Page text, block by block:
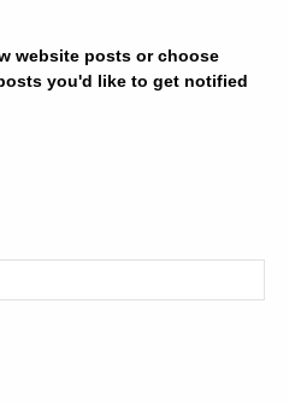
website posts or choose
you'd like to get notified